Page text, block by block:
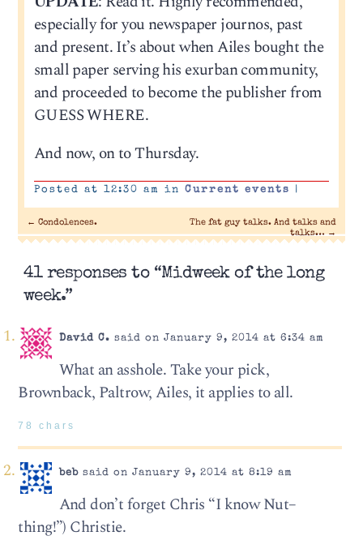
especially for you newspaper journos, past
and present. It’s about when Ailes bought the
small paper serving his exurban community,
and proceeded to become the publisher from
GUESS WHERE.
And now, on to Thursday.
Posted at 12:30 am in Current events |
← Condolences.
The fat guy talks. And talks and
talks…→
41 responses to “Midweek of the long
week.”
David C. said on January 9, 2014 at 6:34 am
What an asshole. Take your pick,
Brownback, Paltrow, Ailes, it applies to all.
78 chars
bebsaid on January 9, 2014 at 8:19 am
And don’t forget Chris “I know Nut–
thing!”) Christie.